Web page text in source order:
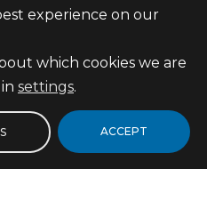
en Energia de
experience on our
which cookies we are
settings.
ACCEPT